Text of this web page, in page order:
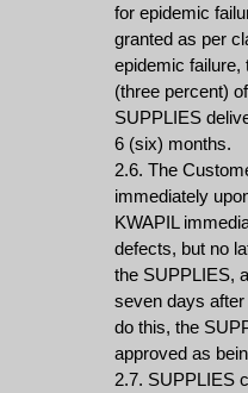
for epidemic
granted as per
epidemic failure,
(three percent)
SUPPLIES
6 (six) months.
2.6. The
immediately
KWAPIL
defects, but no
the SUPPLIES,
seven days
do this, the
approved as
2.7. SUPPLIES